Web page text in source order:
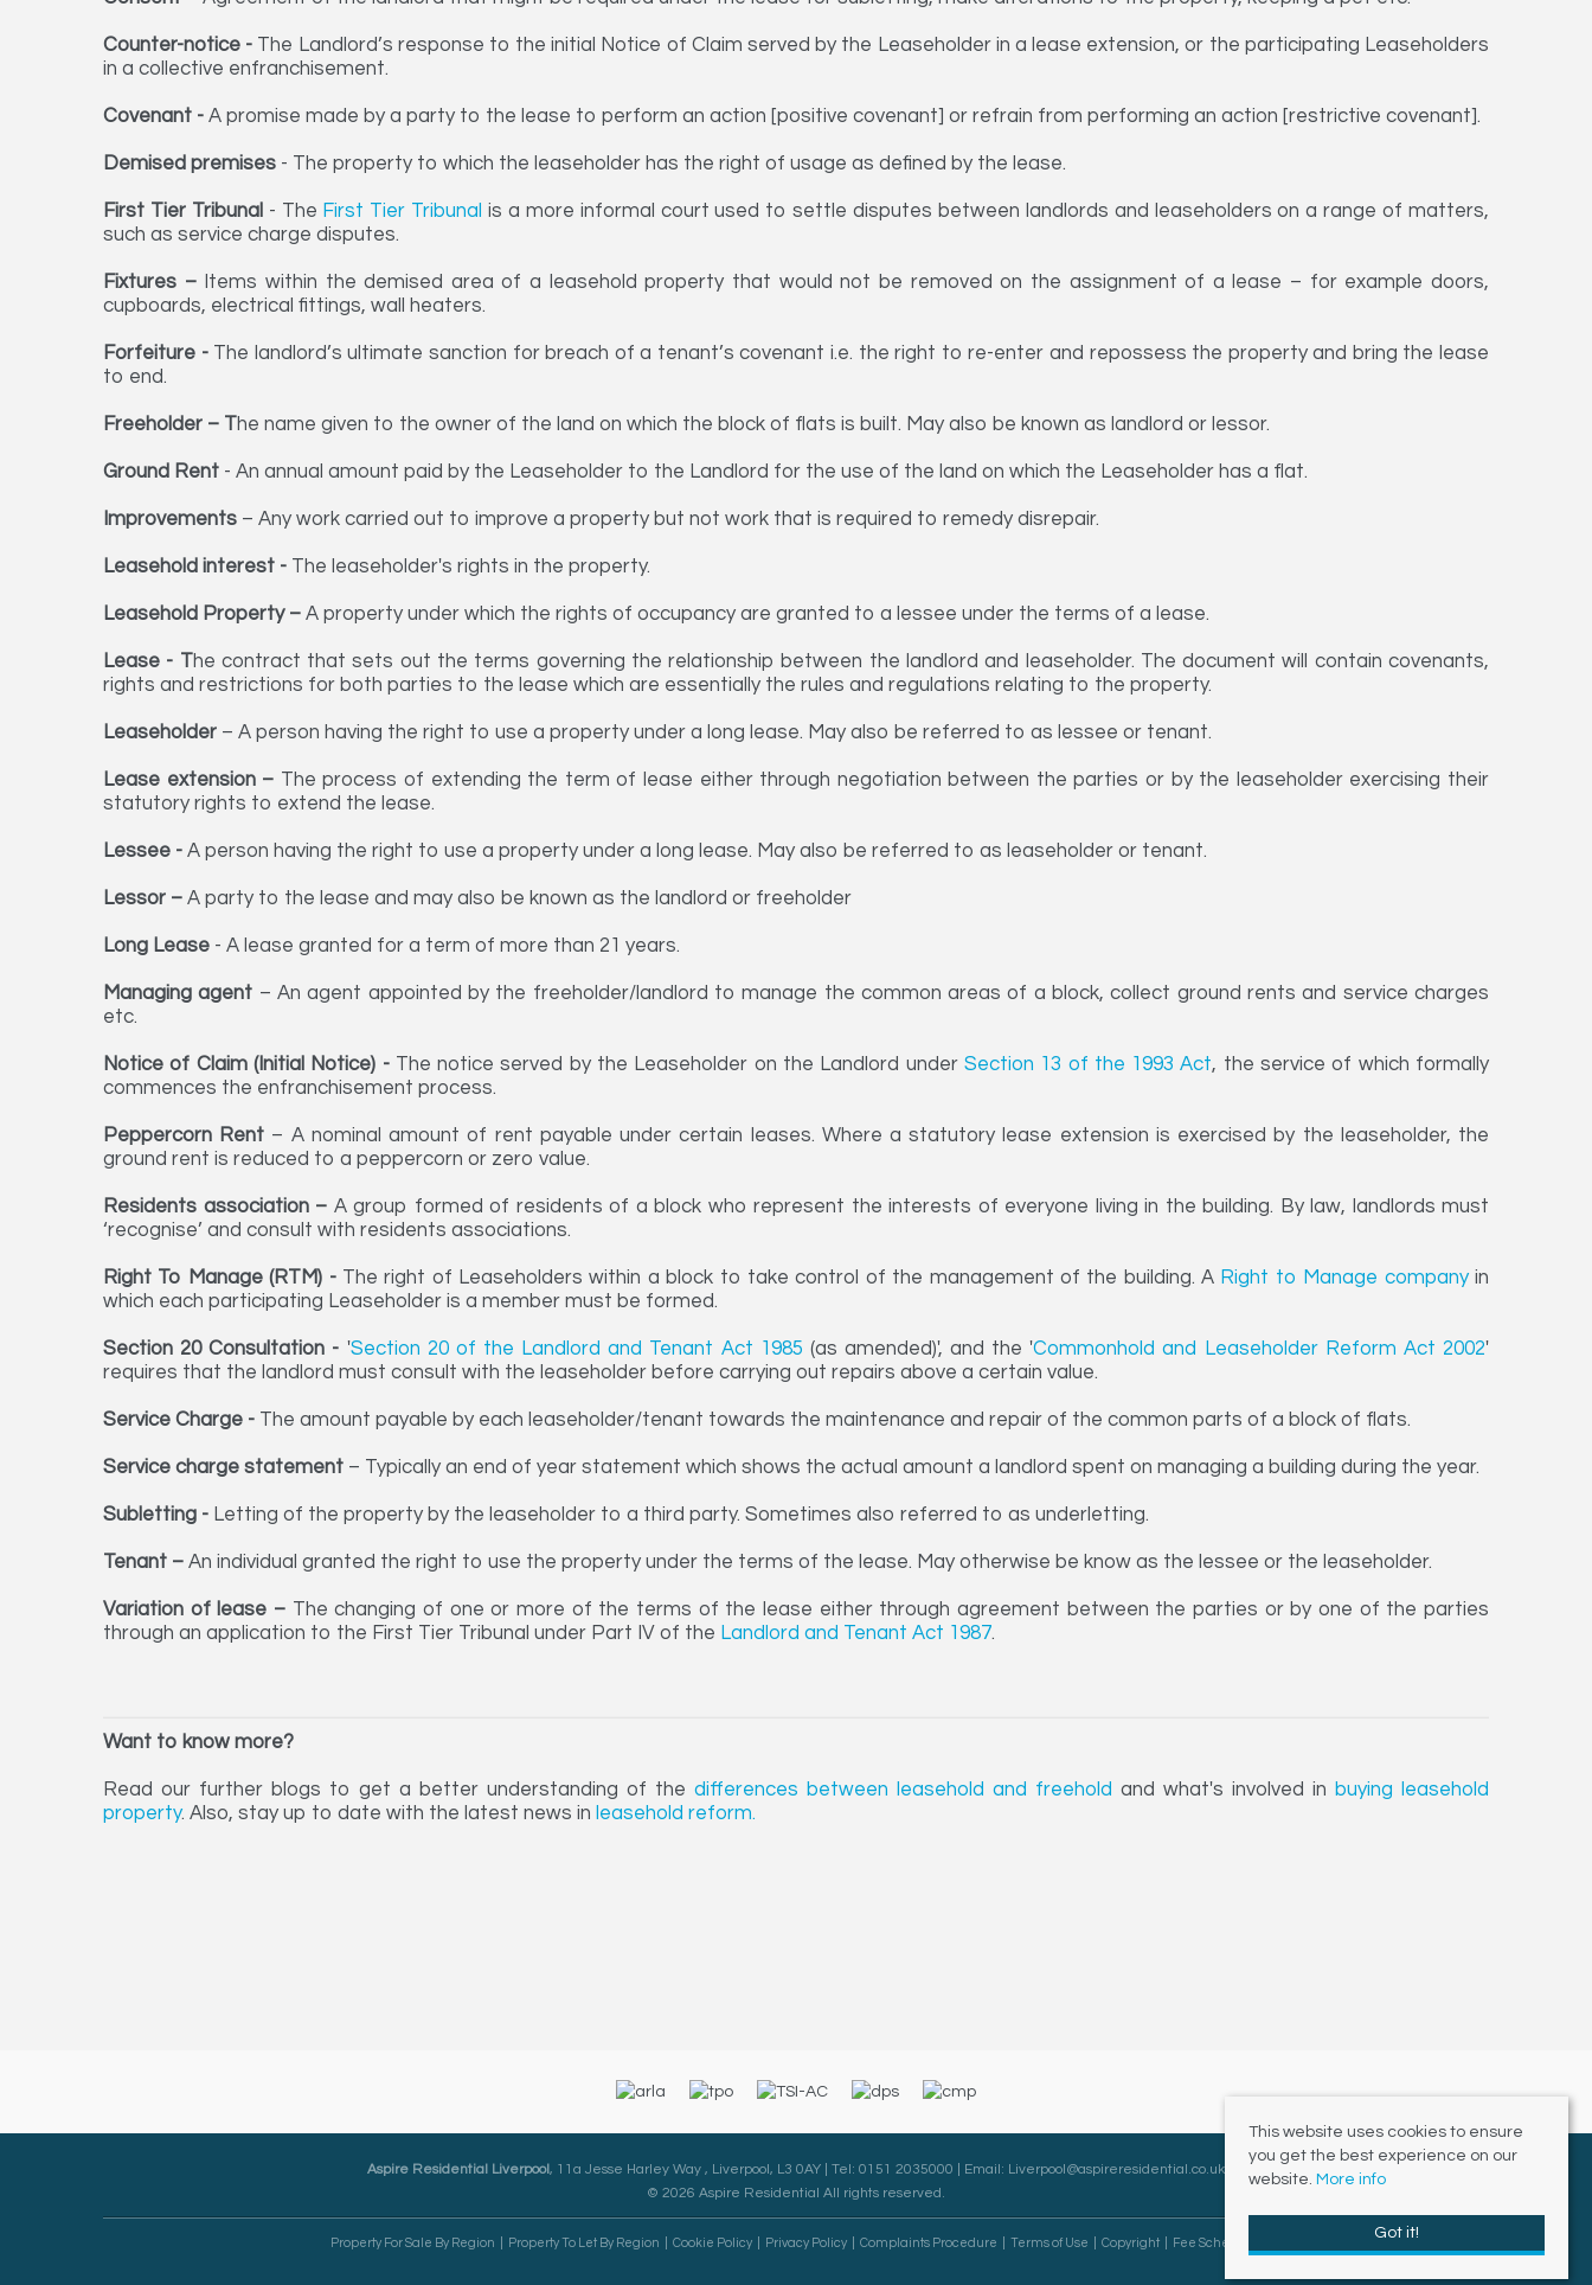
Counter-notice - The Landlord’s response to the initial Notice of Claim served by the Leaseholder in a lease extension, or the participating Leaseholders
in a collective enfranchisement.
Covenant - A promise made by a party to the lease to perform an action [positive covenant] or refrain from performing an action [restrictive covenant].
Demised premises - The property to which the leaseholder has the right of usage as defined by the lease.
First Tier Tribunal - The First Tier Tribunal is a more informal court used to settle disputes between landlords and leaseholders on a range of matters,
such as service charge disputes.
Fixtures –Items within the demised area of a leasehold property that would not be removed on the assignment of a lease – for example doors,
cupboards, electrical fittings, wall heaters.
Forfeiture - The landlord’s ultimate sanction for breach of a tenant’s covenant i.e. the right to re-enter and repossess the property and bring the lease
to end.
Freeholder – The name given to the owner of the land on which the block of flats is built. May also be known as landlord or lessor.
Ground Rent - An annual amount paid by the Leaseholder to the Landlord for the use of the land on which the Leaseholder has a flat.
Improvements – Any work carried out to improve a property but not work that is required to remedy disrepair.
Leasehold interest - The leaseholder's rights in the property.
Leasehold Property – A property under which the rights of occupancy are granted to a lessee under the terms of a lease.
Lease - The contract that sets out the terms governing the relationship between the landlord and leaseholder. The document will contain covenants,
rights and restrictions for both parties to the lease which are essentially the rules and regulations relating to the property.
Leaseholder – A person having the right to use a property under a long lease. May also be referred to as lessee or tenant.
Lease extension – The process of extending the term of lease either through negotiation between the parties or by the leaseholder exercising their
statutory rights to extend the lease.
Lessee - A person having the right to use a property under a long lease. May also be referred to as leaseholder or tenant.
Lessor – A party to the lease and may also be known as the landlord or freeholder
Long Lease - A lease granted for a term of more than 21 years.
Managing agent – An agent appointed by the freeholder/landlord to manage the common areas of a block, collect ground rents and service charges
etc.
Notice of Claim (Initial Notice) -The notice served by the Leaseholder on the Landlord under Section 13 of the 1993 Act, the service of which formally
commences the enfranchisement process.
Peppercorn Rent – A nominal amount of rent payable under certain leases. Where a statutory lease extension is exercised by the leaseholder, the
ground rent is reduced to a peppercorn or zero value.
Residents association – A group formed of residents of a block who represent the interests of everyone living in the building. By law, landlords must
‘recognise’ and consult with residents associations.
Right To Manage (RTM) - The right of Leaseholders within a block to take control of the management of the building. A Right to Manage companyin
which each participating Leaseholder is a member must be formed.
Section 20 Consultation - 'Section 20 of the Landlord and Tenant Act 1985 (as amended)', and the 'Commonhold and Leaseholder Reform Act 2002'
requires that the landlord must consult with the leaseholder before carrying out repairs above a certain value.
Service Charge - The amount payable by each leaseholder/tenant towards the maintenance and repair of the common parts of a block of flats.
Service charge statement – Typically an end of year statement which shows the actual amount a landlord spent on managing a building during the year.
Subletting - Letting of the property by the leaseholder to a third party. Sometimes also referred to as underletting.
Tenant – An individual granted the right to use the property under the terms of the lease. May otherwise be know as the lessee or the leaseholder.
Variation of lease – The changing of one or more of the terms of the lease either through agreement between the parties or by one of the parties
through an application to the First Tier Tribunal under Part IV of the Landlord and Tenant Act 1987.
Want to know more?
Read our further blogs to get a better understanding of the differences between leasehold and freehold and what's involved in buying leasehold
property. Also, stay up to date with the latest news in leasehold reform.
Aspire Residential Liverpool, 11a Jesse Harley Way , Liverpool, L3 0AY | Tel: 0151 2035000 | Email: Liverpool@aspireresidential.co.uk
© 2026 Aspire Residential All rights reserved.
Property For Sale By Region Property To Let By Region Cookie Policy Privacy Policy Complaints Procedure Terms of Use Copyright Fee Schedule
This website uses cookies to ensure
you get the best experience on our
website. More info
Got it!